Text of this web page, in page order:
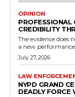
OPINION
PROFESSIONAL
CREDIBILITY
The evidence does
a new
July 27, 2026
LAW
NYPD GRAND
DEADLY FORCE